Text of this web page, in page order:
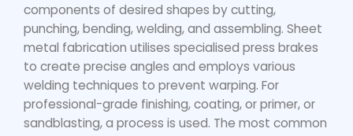
components of desired shapes by cutting,
punching, bending, welding, and assembling. Sheet
metal fabrication utilises specialised press brakes
to create precise angles and employs various
welding techniques to prevent warping. For
professional-grade finishing, coating, or primer, or
sandblasting, a process is used. The most common